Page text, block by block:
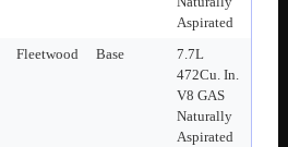
Aspirated
Fleetwood Base
7.7L
472Cu. In.
V8 GAS
Naturally
Aspirated